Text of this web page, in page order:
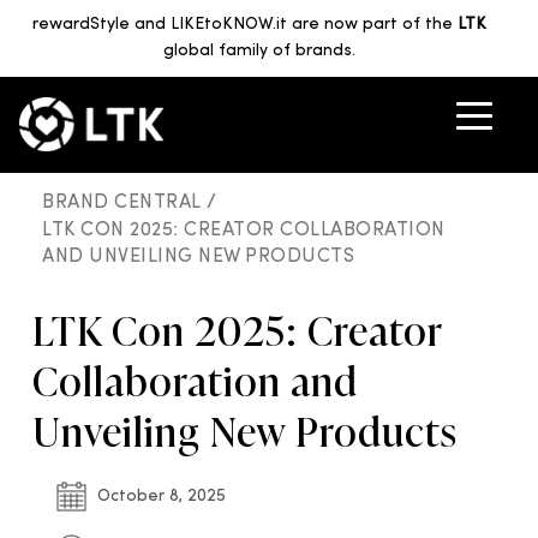
rewardStyle and LIKEtoKNOW.it are now part of the LTK
global family of brands.
BRAND CENTRAL /
LTK CON 2025: CREATOR COLLABORATION
AND UNVEILING NEW PRODUCTS
LTK Con 2025: Creator
Collaboration and
Unveiling New Products
October 8, 2025